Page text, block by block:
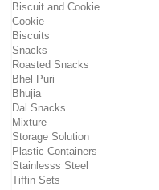
Biscuit and Cookie
Cookie
Biscuits
Snacks
Roasted Snacks
Bhel Puri
Bhujia
Dal Snacks
Mixture
Storage Solution
Plastic Containers
Stainlesss Steel
Tiffin Sets